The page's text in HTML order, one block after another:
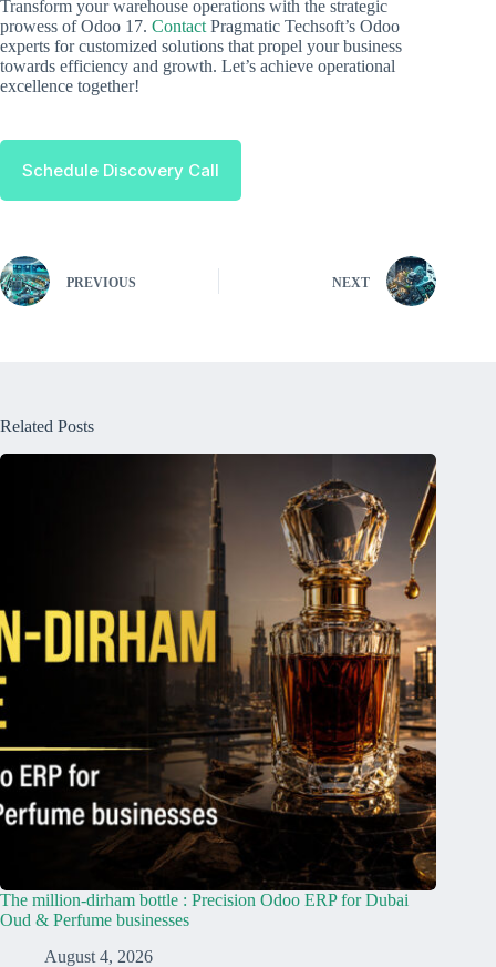
Transform your warehouse operations with the strategic
prowess of Odoo 17. Contact Pragmatic Techsoft’s Odoo
experts for customized solutions that propel your business
towards efficiency and growth. Let’s achieve operational
excellence together!
Schedule Discovery Call
PREVIOUS NEXT
Related Posts
The million-dirham bottle : Precision Odoo ERP for Dubai
Oud & Perfume businesses
August 4, 2026